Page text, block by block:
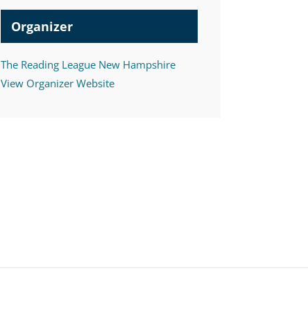
Organizer
The Reading League New Hampshire
View Organizer Website